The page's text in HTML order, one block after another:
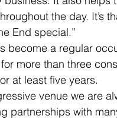
the day. It’s
End special.”
become a regular
more than three
at least five years.
venue we are
partnerships with